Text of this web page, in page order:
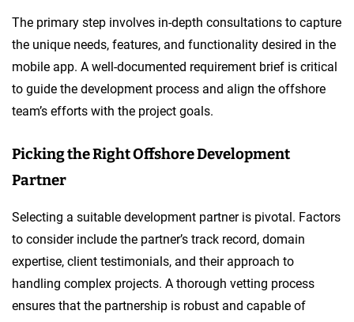
The primary step involves in-depth consultations to capture
the unique needs, features, and functionality desired in the
mobile app. A well-documented requirement brief is critical
to guide the development process and align the offshore
team’s efforts with the project goals.
Picking the Right Offshore Development
Partner
Selecting a suitable development partner is pivotal. Factors
to consider include the partner’s track record, domain
expertise, client testimonials, and their approach to
handling complex projects. A thorough vetting process
ensures that the partnership is robust and capable of